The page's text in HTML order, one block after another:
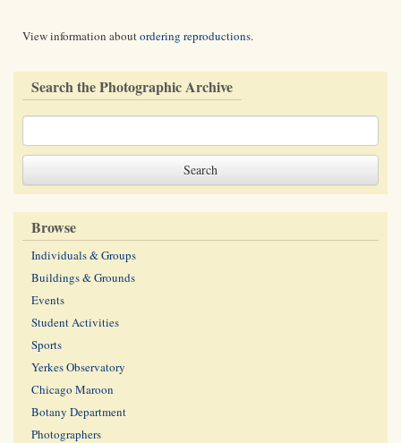
View information aboutordering reproductions.
Search the Photographic Archive
Browse
Individuals & Groups
Buildings & Grounds
Events
Student Activities
Sports
Yerkes Observatory
Chicago Maroon
Botany Department
Photographers